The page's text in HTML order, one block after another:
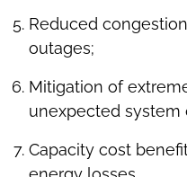
Reduced
outages;
Mitigation of
unexpected system
Capacity cost